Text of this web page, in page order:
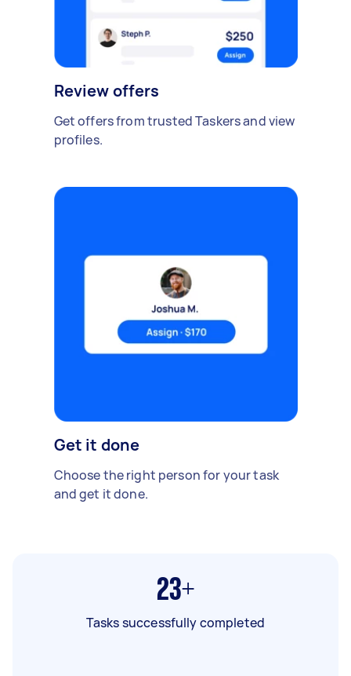
Review offers
Get offers from trusted Taskers and view
profiles.
Get it done
Choose the right person for your task
and get it done.
23+
Tasks successfully completed